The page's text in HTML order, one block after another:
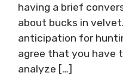
having a brief
about bucks in
anticipation for
agree that you have
analyze […]